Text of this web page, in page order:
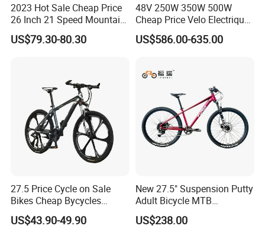
2023 Hot Sale Cheap Price
26 Inch 21 Speed Mountain
Bikes 3-Knife Integrated
Wheels
US$79.30-80.30
48V 250W 350W 500W
Cheap Price Velo Electrique
Fat Tire Mountain Dirt Full
Suspension MTB Electric
US$586.00-635.00
27.5 Price Cycle on Sale
Bikes Cheap Bycycles
Bicicletas 29 MTB
Mountainbike Bicicleta
US$43.90-49.90
New 27.5" Suspension Putty
Adult Bicycle MTB
OEM/ODM Mountain Bike
US$238.00